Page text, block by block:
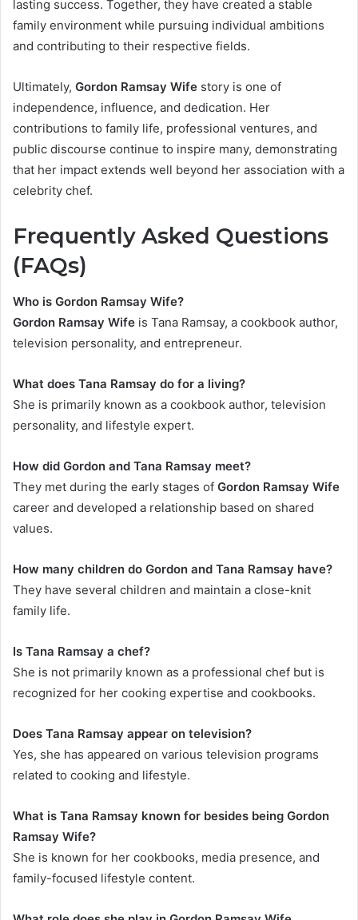
lasting success. Together, they have created a stable
family environment while pursuing individual ambitions
and contributing to their respective fields.
Ultimately, Gordon Ramsay Wife story is one of
independence, influence, and dedication. Her
contributions to family life, professional ventures, and
public discourse continue to inspire many, demonstrating
that her impact extends well beyond her association with a
celebrity chef.
Frequently Asked Questions
(FAQs)
Who is Gordon Ramsay Wife?
Gordon Ramsay Wife is Tana Ramsay, a cookbook author,
television personality, and entrepreneur.
What does Tana Ramsay do for a living?
She is primarily known as a cookbook author, television
personality, and lifestyle expert.
How did Gordon and Tana Ramsay meet?
They met during the early stages of Gordon Ramsay Wife
career and developed a relationship based on shared
values.
How many children do Gordon and Tana Ramsay have?
They have several children and maintain a close-knit
family life.
Is Tana Ramsay a chef?
She is not primarily known as a professional chef but is
recognized for her cooking expertise and cookbooks.
Does Tana Ramsay appear on television?
Yes, she has appeared on various television programs
related to cooking and lifestyle.
What is Tana Ramsay known for besides being Gordon
Ramsay Wife?
She is known for her cookbooks, media presence, and
family-focused lifestyle content.